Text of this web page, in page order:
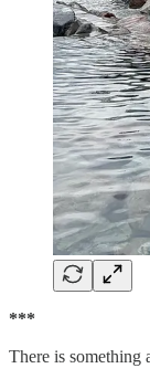
***
There is something